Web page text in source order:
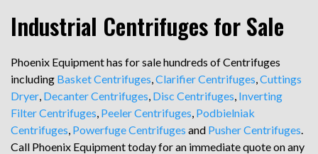
Industrial Centrifuges for Sale
Phoenix Equipment has for sale hundreds of Centrifuges
including Basket Centrifuges,Clarifier Centrifuges,Cuttings
Dryer, Decanter Centrifuges, Disc Centrifuges, Inverting
Filter Centrifuges, Peeler Centrifuges, Podbielniak
Centrifuges, Powerfuge Centrifuges and Pusher Centrifuges.
Call Phoenix Equipment today for an immediate quote on any